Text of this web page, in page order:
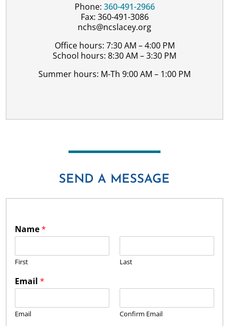
Phone: 360-491-2966
Fax: 360-491-3086
nchs@ncslacey.org
Office hours: 7:30 AM – 4:00 PM
School hours: 8:30 AM – 3:30 PM
Summer hours: M-Th 9:00 AM – 1:00 PM
SEND A MESSAGE
Name*
First Last
Email*
Email Confirm Email